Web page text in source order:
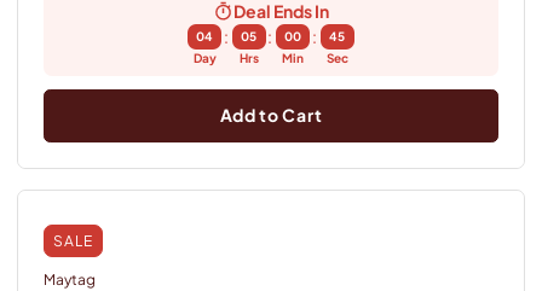
Deal Ends In
04
Day
:
05
Hrs
:
00
Min
:
44
Sec
Add to Cart
SALE
Maytag